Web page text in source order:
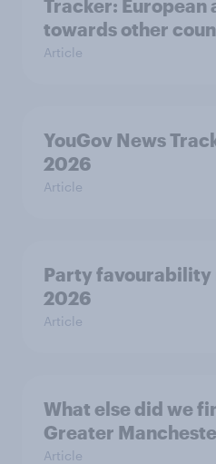
Tracker: European
towards other
Article
YouGov News
2026
Article
Party favourability
2026
Article
What else did we
Greater
Article